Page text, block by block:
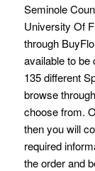
Seminole
University Of
through
available to be
135 different
browse
choose from.
then you will
required
the order and